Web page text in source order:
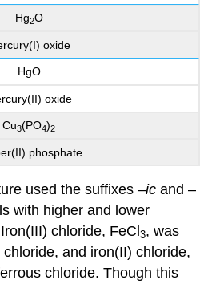
Hg2O
oxide
HgO
oxide
Cu3(PO4)2
phosphate
used the suffixes –ic and –
with higher and lower
chloride, FeCl3, was
and iron(II) chloride,
chloride. Though this